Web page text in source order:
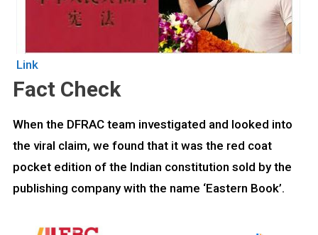
Link
Fact Check
When the DFRAC team investigated and looked into
the viral claim, we found that it was the red coat
pocket edition of the Indian constitution sold by the
publishing company with the name ‘Eastern Book’.